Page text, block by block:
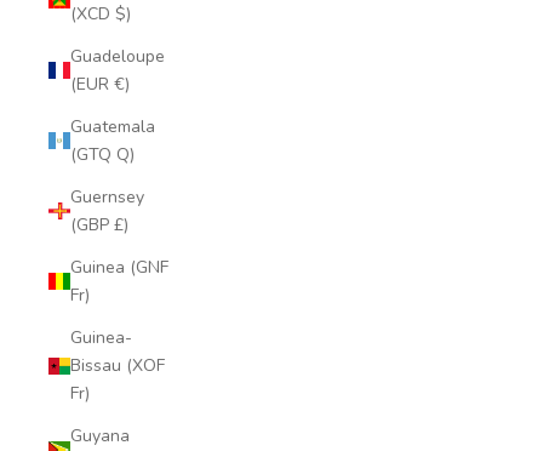
(XCD $)
Guadeloupe
(EUR €)
Guatemala
(GTQ Q)
Guernsey
(GBP £)
Guinea (GNF
Fr)
Guinea-
Bissau (XOF
Fr)
Guyana